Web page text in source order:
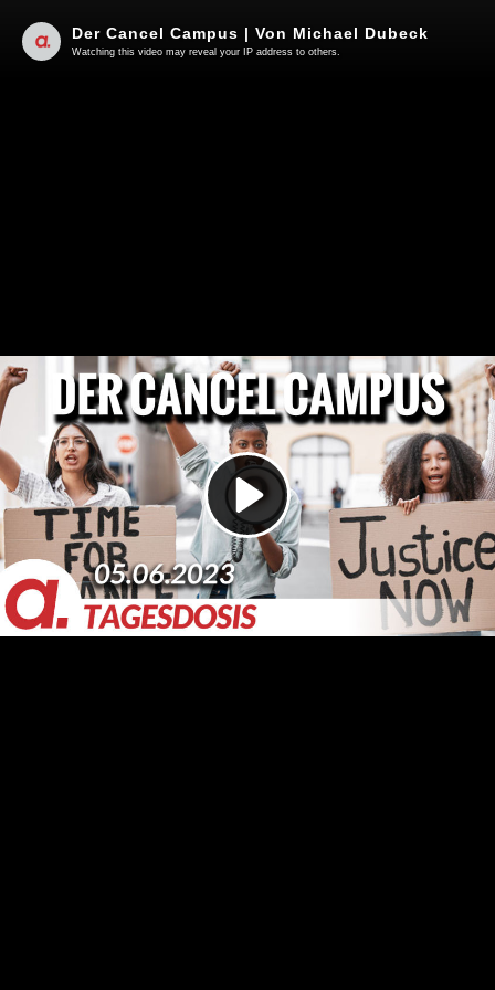
Play
Video
Der Cancel Campus | Von Michael Dubeck
Watching this video may reveal your IP address to others.